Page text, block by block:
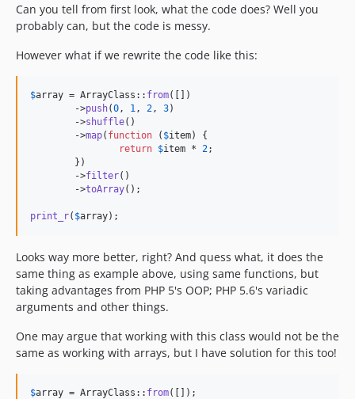
Can you tell from first look, what the code does? Well you
probably can, but the code is messy.
However what if we rewrite the code like this:
$array = ArrayClass:: from([])
	->
push(0, 1, 2, 3)
	->
shuffle()
	->
map( function ( $item) {
return $item * 2;
	->
filter()
	->
toArray();
print_r( $array);
Looks way more better, right? And quess what, it does the
same thing as example above, using same functions, but
taking advantages from PHP 5's OOP; PHP 5.6's variadic
arguments and other things.
One may argue that working with this class would not be the
same as working with arrays, but I have solution for this too!
$array = ArrayClass:: from([]);